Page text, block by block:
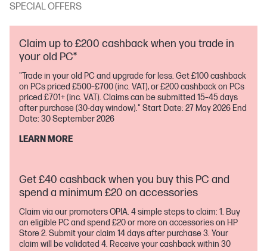
SPECIAL OFFERS
Claim up to £200 cashback when you trade in
your old PC*
"Trade in your old PC and upgrade for less. Get £100 cashback
on PCs priced £500–£700 (inc. VAT), or £200 cashback on PCs
priced £701+ (inc. VAT). Claims can be submitted 15–45 days
after purchase (30-day window)." Start Date: 27 May 2026 End
Date: 30 September 2026
LEARN MORE
Get £40 cashback when you buy this PC and
spend a minimum £20 on accessories
Claim via our promoters OPIA. 4 simple steps to claim: 1. Buy
an eligible PC and spend £20 or more on accessories on HP
Store 2. Submit your claim 14 days after purchase 3. Your
claim will be validated 4. Receive your cashback within 30